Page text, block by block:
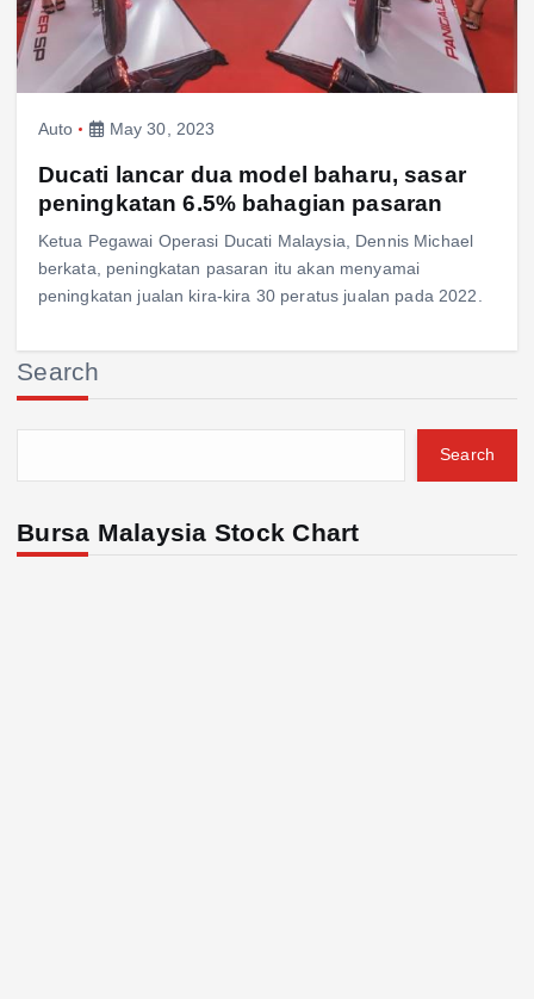
Auto May 30, 2023
Ducati lancar dua model baharu, sasar
peningkatan 6.5% bahagian pasaran
Ketua Pegawai Operasi Ducati Malaysia, Dennis Michael
berkata, peningkatan pasaran itu akan menyamai
peningkatan jualan kira-kira 30 peratus jualan pada 2022.
Search
Search
Bursa Malaysia Stock Chart